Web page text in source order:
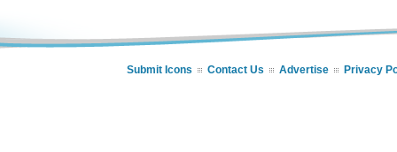
Submit Icons Contact Us Advertise Privacy